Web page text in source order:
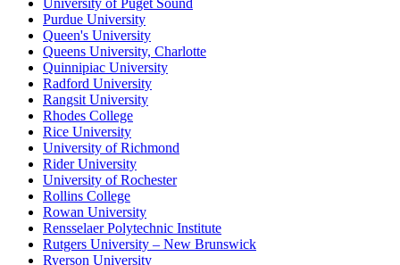
University of Puget Sound
Purdue University
Queen's University
Queens University, Charlotte
Quinnipiac University
Radford University
Rangsit University
Rhodes College
Rice University
University of Richmond
Rider University
University of Rochester
Rollins College
Rowan University
Rensselaer Polytechnic Institute
Rutgers University – New Brunswick
Ryerson University